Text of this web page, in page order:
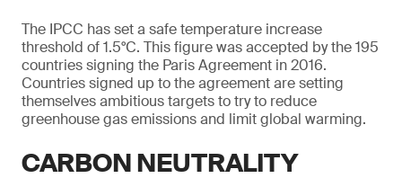
The IPCC has set a safe temperature increase
threshold of 1.5°C. This figure was accepted by the 195
countries signing the Paris Agreement in 2016.
Countries signed up to the agreement are setting
themselves ambitious targets to try to reduce
greenhouse gas emissions and limit global warming.
CARBON NEUTRALITY